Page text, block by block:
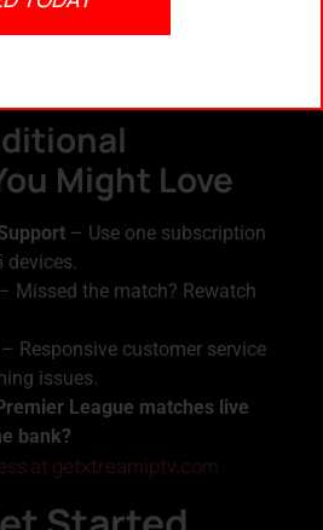
up to 40% off
multiple sports channels
Might Love
– Use one subscription
devices.
– Missed the match? Rewatch
– Responsive customer service
issues.
League matches live
bank?
at getxtreamiptv.com